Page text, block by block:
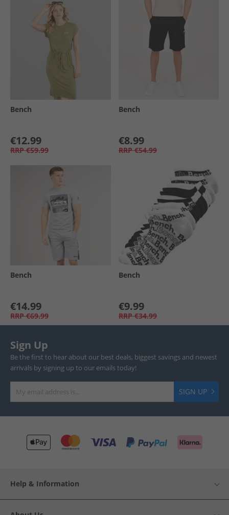
Bench
€12.99
RRP €59.99
Bench
€8.99
RRP €54.99
Bench
€14.99
RRP €69.99
Bench
€9.99
RRP €34.99
Sign Up
Be the first to hear about our best deals, biggest savings and newest
arrivals by signing up to our emails today!
SIGN UP
Help & Information